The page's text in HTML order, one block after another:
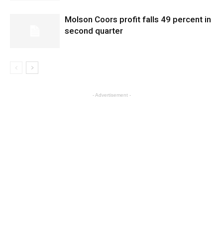
Molson Coors profit falls 49 percent in
second quarter
- Advertisement -